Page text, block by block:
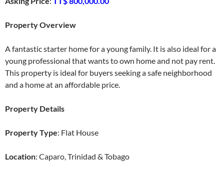
Property Overview
A fantastic starter home for a young family. It is also ideal for a
young professional that wants to own home and not pay rent.
This property is ideal for buyers seeking a safe neighborhood
and a home at an affordable price.
Property Details
Property Type: Flat House
Location: Caparo, Trinidad & Tobago